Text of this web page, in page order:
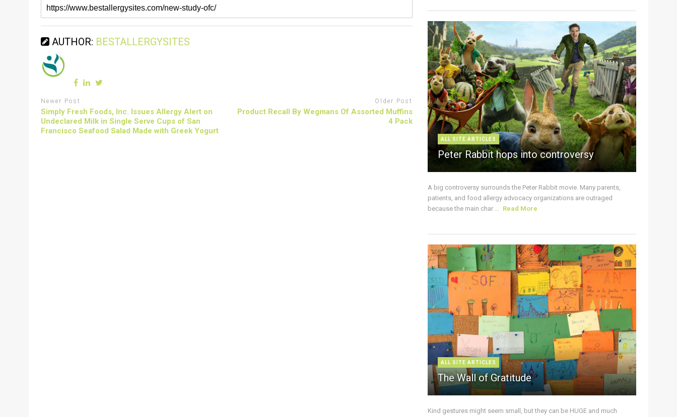
AUTHOR: BESTALLERGYSITES
Newer Post
Simply Fresh Foods, Inc. Issues Allergy Alert on
Undeclared Milk in Single Serve Cups of San
Francisco Seafood Salad Made with Greek Yogurt
Older Post
Product Recall By Wegmans Of Assorted Muffins
4 Pack
ALL SITE ARTICLES
Peter Rabbit hops into controversy
A big controversy surrounds the Peter Rabbit movie. Many parents,
patients, and food allergy advocacy organizations are outraged
because the main char ... Read More
ALL SITE ARTICLES
The Wall of Gratitude
Kind gestures might seem small, but they can be HUGE and much